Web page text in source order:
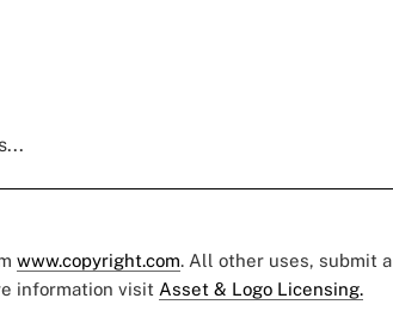
www.copyright.com. All other uses, submit a
information visit Asset & Logo Licensing.